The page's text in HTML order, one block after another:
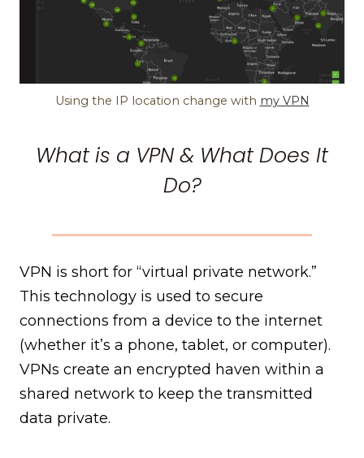
Using the IP location change with my VPN
What is a VPN & What Does It
Do?
VPN is short for “virtual private network.”
This technology is used to secure
connections from a device to the internet
(whether it’s a phone, tablet, or computer).
VPNs create an encrypted haven within a
shared network to keep the transmitted
data private.